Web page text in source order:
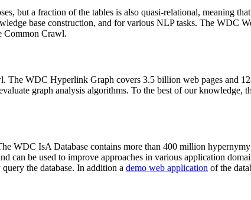
but a fraction of the tables is also quasi-relational, meaning
base construction, and for various NLP tasks. The WDC
Common Crawl.
The WDC Hyperlink Graph covers 3.5 billion web pages and
graph analysis algorithms. To the best of our knowledge,
WDC IsA Database contains more than 400 million
can be used to improve approaches in various application
the database. In addition a demo web application of the